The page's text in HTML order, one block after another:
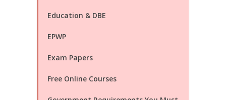
Education & DBE
EPWP
Exam Papers
Free Online Courses